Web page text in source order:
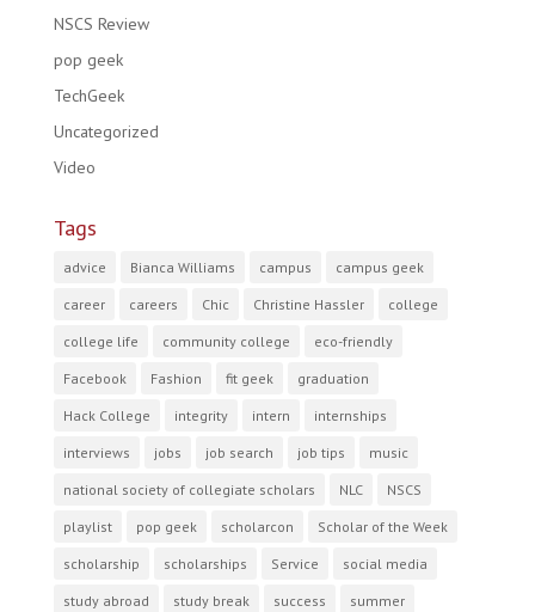
NSCS Review
pop geek
TechGeek
Uncategorized
Video
Tags
advice Bianca Williams campus campus geek
career careers Chic Christine Hassler college
college life community college eco-friendly
Facebook Fashion fit geek graduation
Hack College integrity intern internships
interviews jobs job search job tips music
national society of collegiate scholars NLC NSCS
playlist pop geek scholarcon Scholar of the Week
scholarship scholarships Service social media
study abroad study break success summer